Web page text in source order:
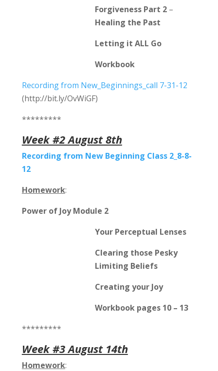
Forgiveness Part 2–
Healing the Past
Letting it ALL Go
Workbook
Recording from New_Beginnings_call 7-31-12
(http://bit.ly/OvWiGF)
*********
Week #2 August 8th
Recording from New Beginning Class 2_8-8-
12
Homework:
Power of Joy Module 2
Your Perceptual Lenses
Clearing those Pesky
Limiting Beliefs
Creating your Joy
Workbook pages 10 – 13
*********
Week #3 August 14th
Homework: